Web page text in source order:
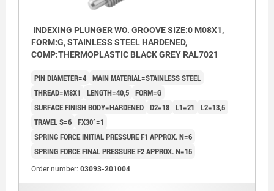
INDEXING PLUNGER WO. GROOVE SIZE:0 M08X1,
FORM:G, STAINLESS STEEL HARDENED,
COMP:THERMOPLASTIC BLACK GREY RAL7021
PIN DIAMETER=4 MAIN MATERIAL=STAINLESS STEEL
THREAD=M8X1
LENGTH=40,5 FORM=G
SURFACE FINISH BODY=HARDENED D2=18 L1=21
L2=13,5
TRAVEL S=6 FX30°=1
SPRING FORCE INITIAL PRESSURE F1 APPROX. N=6
SPRING FORCE FINAL PRESSURE F2 APPROX. N=15
Order number: 03093-201004